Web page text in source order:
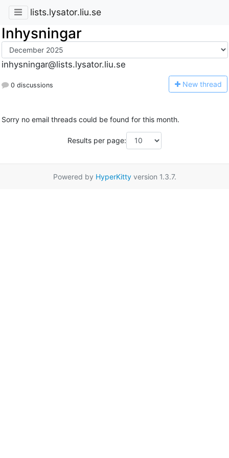
lists.lysator.liu.se
Inhysningar
inhysningar@lists.lysator.liu.se
0 discussions New thread
Sorry no email threads could be found for this month.
Results per page:
Powered by HyperKittyversion 1.3.7.